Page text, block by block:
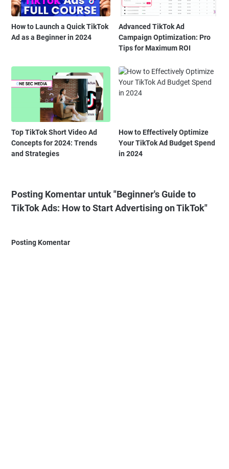
How to Launch a Quick TikTok
Ad as a Beginner in 2024
Advanced TikTok Ad
Campaign Optimization: Pro
Tips for Maximum ROI
Top TikTok Short Video Ad
Concepts for 2024: Trends
and Strategies
How to Effectively Optimize
Your TikTok Ad Budget Spend
in 2024
Posting Komentar untuk "Beginner's Guide to
TikTok Ads: How to Start Advertising on TikTok"
Posting Komentar